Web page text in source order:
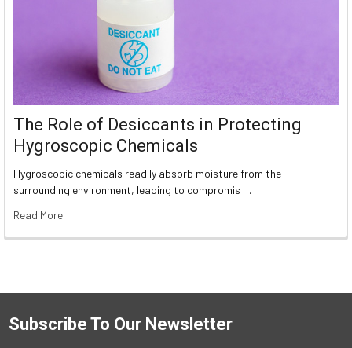
The Role of Desiccants in Protecting
Hygroscopic Chemicals
Hygroscopic chemicals readily absorb moisture from the
surrounding environment, leading to compromis …
Read More
Subscribe To Our Newsletter